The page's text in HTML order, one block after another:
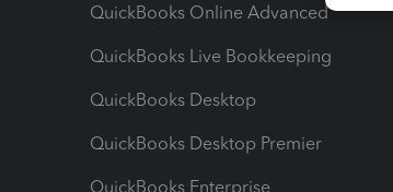
QuickBooks Online Advanced
QuickBooks Live Bookkeeping
QuickBooks Desktop
QuickBooks Desktop Premier
QuickBooks Enterprise